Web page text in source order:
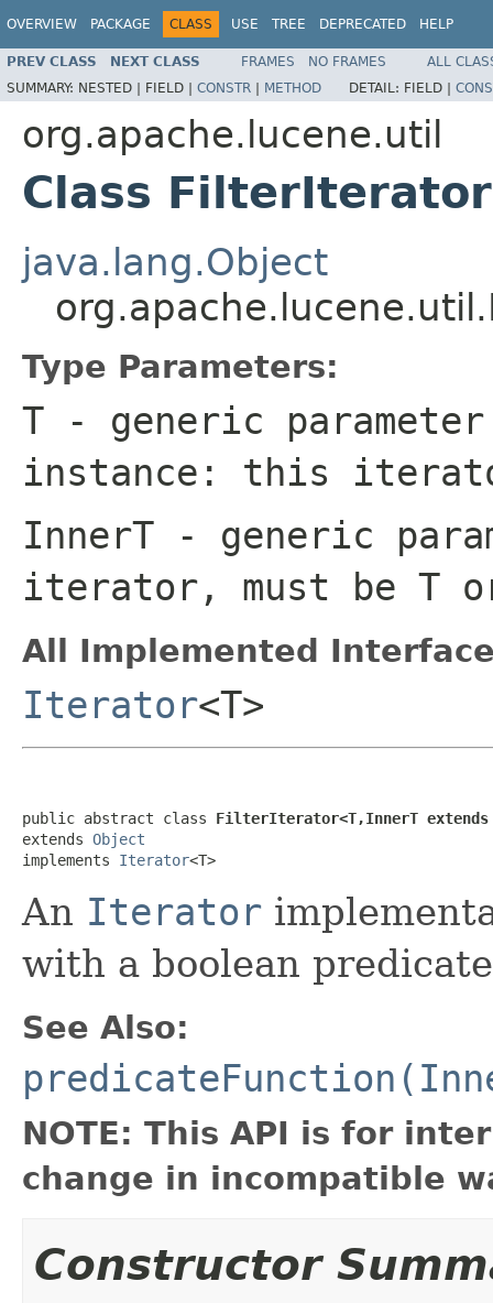
OVERVIEW PACKAGE CLASS USE TREE DEPRECATED HELP
PREV CLASS NEXT CLASS FRAMES NO FRAMES
ALL
SUMMARY: NESTED | FIELD | CONSTR | METHOD DETAIL: FIELD |
org.apache.lucene.util
Class
java.lang.Object
Type Parameters:
T - generic
instance: this
InnerT - generic
iterator, must be T
All Implemented
Iterator<T>
public abstract class FilterIterator<T,InnerT extends
extends Object
implements Iterator<T>
An Iterator
with a boolean
See Also:
NOTE: This API is for
change in incompatible
Constructor